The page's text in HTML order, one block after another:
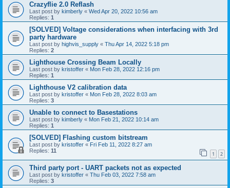
Crazyflie 2.0 Reflash
Last post by kimberly « Wed Apr 20, 2022 10:56 am
Replies: 1
[SOLVED] Voltage considerations when interfacing with 3rd
party hardware
Last post by highvis_supply « Thu Apr 14, 2022 5:18 pm
Replies: 2
Lighthouse Crossing Beam Locally
Last post by kristoffer « Mon Feb 28, 2022 12:16 pm
Replies: 1
Lighthouse V2 calibration data
Last post by kristoffer « Mon Feb 28, 2022 8:03 am
Replies: 3
Unable to connect to Basestations
Last post by kimberly « Mon Feb 21, 2022 10:14 am
Replies: 1
[SOLVED] Flashing custom bitstream
Last post by kristoffer « Fri Feb 11, 2022 8:27 am
Replies: 11 1 2
Third party port - UART packets not as expected
Last post by kristoffer « Thu Feb 03, 2022 7:58 am
Replies: 3